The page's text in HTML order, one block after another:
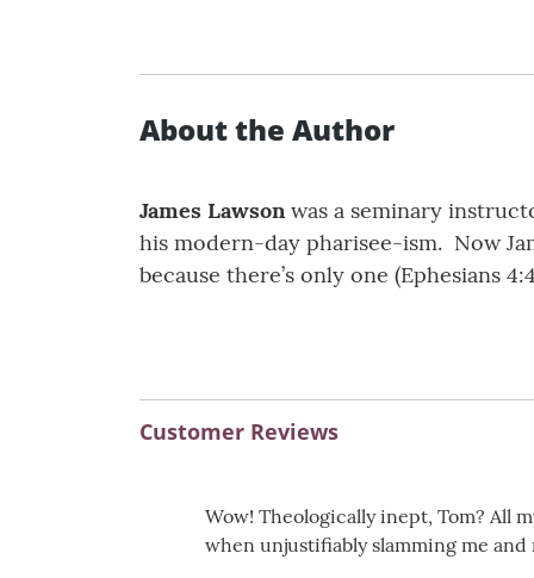
About the Author
James Lawson was a seminary
his modern-day pharisee-ism. Now
because there’s only one (Ephesians
Customer Reviews
Wow! Theologically inept, Tom? All
when unjustifiably slamming me